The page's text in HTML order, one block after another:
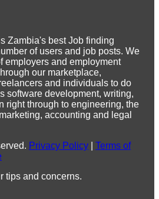
Zambia's best Job finding
of users and job posts. We
employers and employment
our marketplace,
and individuals to do
software development, writing,
right through to engineering, the
accounting and legal
Privacy Policy
Terms of
tips and concerns.